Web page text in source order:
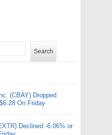
Search
(CBAY) Dropped
On Friday
Declined -6.06% or